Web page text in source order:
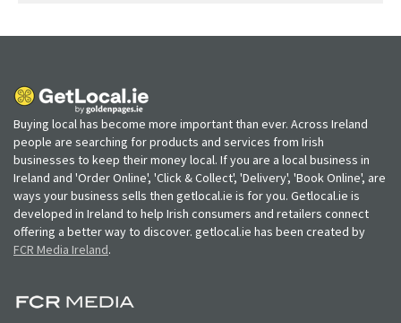
Buying local has become more important than ever. Across Ireland
people are searching for products and services from Irish
businesses to keep their money local. If you are a local business in
Ireland and 'Order Online', 'Click & Collect', 'Delivery', 'Book Online', are
ways your business sells then getlocal.ie is for you. Getlocal.ie is
developed in Ireland to help Irish consumers and retailers connect
offering a better way to discover. getlocal.ie has been created by
FCR Media Ireland.